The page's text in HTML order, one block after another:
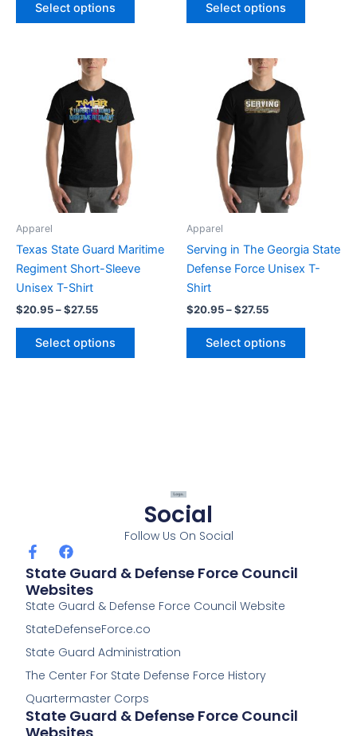
Select options Select options
Apparel
Texas State Guard Maritime
Regiment Short-Sleeve
Unisex T-Shirt
$20.95–$27.55
Price
range:
$20.95
through
$27.55
Select options
multiple
on
the
Apparel
Serving in The Georgia State
Defense Force Unisex T-
Shirt
$20.95–$27.55
Price
range:
$20.95
through
Select options
multiple
on
the
Social
Follow Us On Social
F
a
c
e
b
o
o
k
f
F
a
c
e
b
o
o
k
State Guard & Defense Force Council
Websites
State Guard & Defense Force Council Website
StateDefenseForce.co
State Guard Administration
The Center For State Defense Force History
Quartermaster Corps
State Guard & Defense Force Council